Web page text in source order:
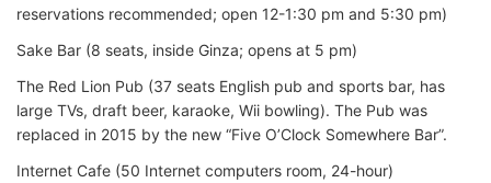
reservations recommended; open 12-1:30 pm and 5:30 pm)
Sake Bar (8 seats, inside Ginza; opens at 5 pm)
The Red Lion Pub (37 seats English pub and sports bar, has
large TVs, draft beer, karaoke, Wii bowling). The Pub was
replaced in 2015 by the new “Five O’Clock Somewhere Bar”.
Internet Cafe (50 Internet computers room, 24-hour)